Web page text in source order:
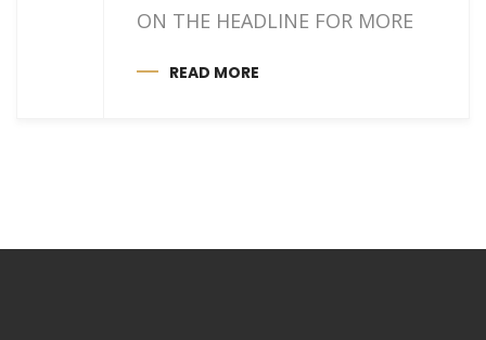
ON THE HEADLINE FOR MORE
READ MORE